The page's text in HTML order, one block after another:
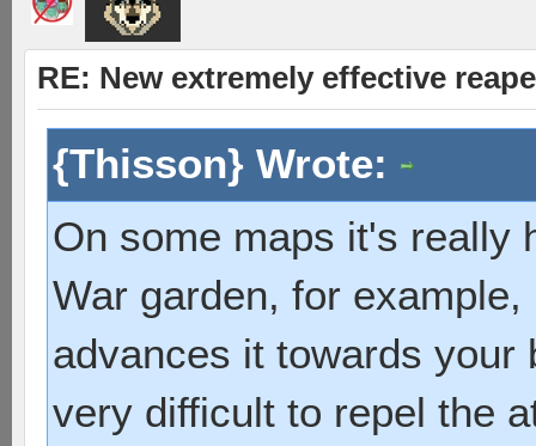
RE: New extremely effective
{Thisson} Wrote:
On some maps it's really
War garden, for
advances it towards your
very difficult to repel the